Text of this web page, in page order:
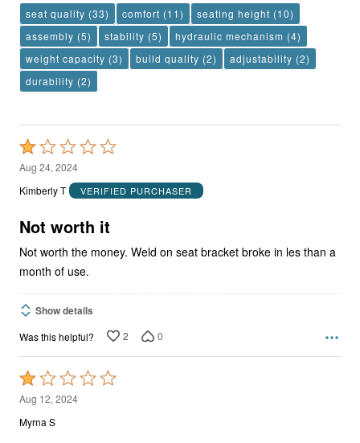
seat quality (33) comfort (11) seating height (10)
assembly (5) stability (5) hydraulic mechanism (4)
weight capacity (3) build quality (2) adjustability (2)
durability (2)
Rated
1
out
5
Aug 24, 2024
Kimberly T
VERIFIED PURCHASER
Not worth it
Not worth the money. Weld on seat bracket broke in les than a
month of use.
Show details
Was this helpful? 2 0
Rated
1
out
Aug 12, 2024
Myrna S